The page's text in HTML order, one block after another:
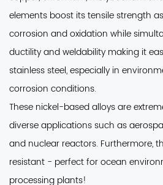
elements boost its tensile strength
corrosion and oxidation while
ductility and weldability making it
stainless steel, especially in
corrosion conditions.
These nickel-based alloys are
diverse applications such as
and nuclear reactors. Furthermore,
resistant - perfect for ocean
processing plants!